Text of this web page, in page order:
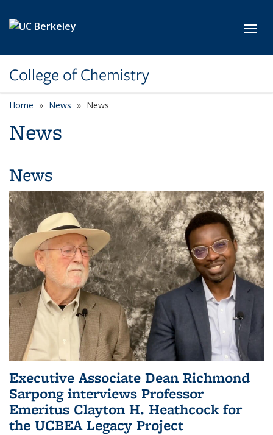
College of Chemistry
Home News News
News
News
Executive Associate Dean Richmond
Sarpong interviews Professor
Emeritus Clayton H. Heathcock for
the UCBEA Legacy Project